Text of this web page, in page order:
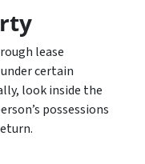
lease
certain
look inside the
possessions